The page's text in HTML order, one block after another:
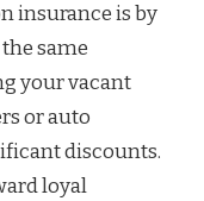
insurance is by
same
your vacant
or auto
discounts.
loyal